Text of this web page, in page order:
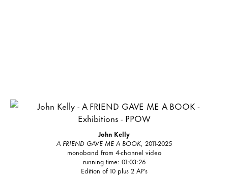
John Kelly
A FRIEND GAVE ME A BOOK, 2011-2025
monoband from 4-channel video
running time: 01:03:26
Edition of 10 plus 2 AP’s